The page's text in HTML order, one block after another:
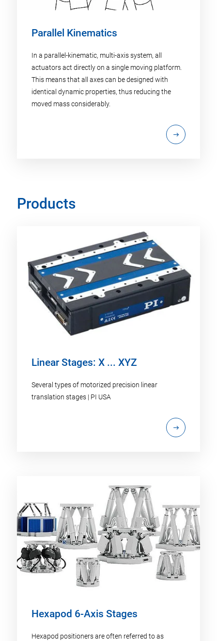
Parallel Kinematics
In a parallel-kinematic, multi-axis system, all
actuators act directly on a single moving platform.
This means that all axes can be designed with
identical dynamic properties, thus reducing the
moved mass considerably.
Products
Linear Stages: X ... XYZ
Several types of motorized precision linear
translation stages | PI USA
Hexapod 6-Axis Stages
Hexapod positioners are often referred to as